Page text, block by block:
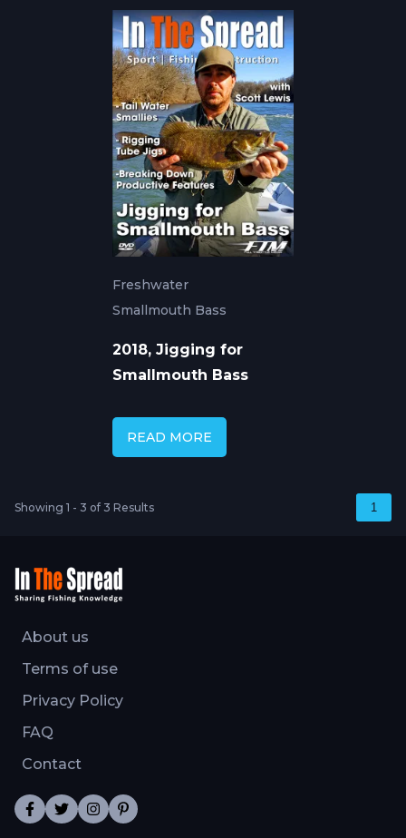
Freshwater
Smallmouth Bass
2018, Jigging for
Smallmouth Bass
READ MORE
Showing 1 - 3 of 3 Results 1
About us
Terms of use
Privacy Policy
FAQ
Contact